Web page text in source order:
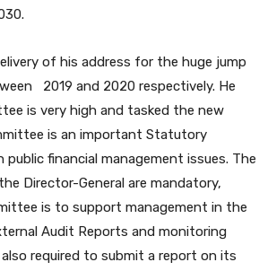
of his address for the huge jump
2019 and 2020 respectively. He
is very high and tasked the new
is an important Statutory
financial management issues. The
Director-General are mandatory,
is to support management in the
Audit Reports and monitoring
required to submit a report on its